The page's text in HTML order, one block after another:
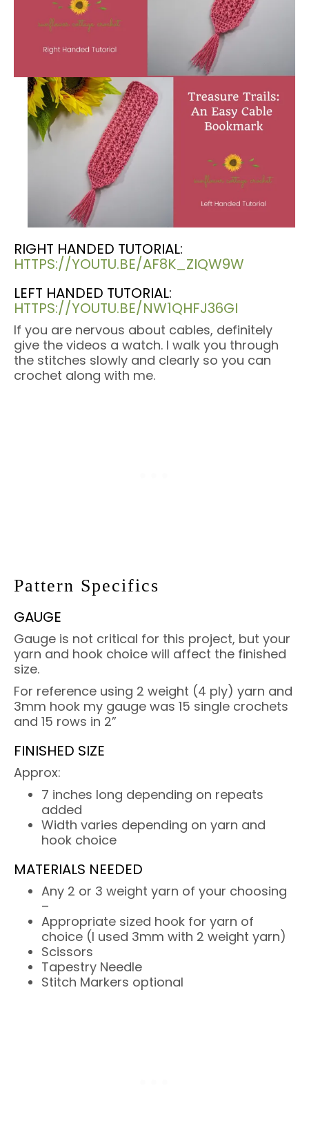
RIGHT HANDED TUTORIAL:
HTTPS://YOUTU.BE/AF8K_ZIQW9W
LEFT HANDED TUTORIAL:
HTTPS://YOUTU.BE/NW1QHFJ36GI
If you are nervous about cables, definitely
give the videos a watch. I walk you through
the stitches slowly and clearly so you can
crochet along with me.
Pattern Specifics
GAUGE
Gauge is not critical for this project, but your
yarn and hook choice will affect the finished
size.
For reference using 2 weight (4 ply) yarn and
3mm hook my gauge was 15 single crochets
and 15 rows in 2”
FINISHED SIZE
Approx:
7 inches long depending on repeats
added
Width varies depending on yarn and
hook choice
MATERIALS NEEDED
Any 2 or 3 weight yarn of your choosing
–
Appropriate sized hook for yarn of
choice (I used 3mm with 2 weight yarn)
Scissors
Tapestry Needle
Stitch Markers optional